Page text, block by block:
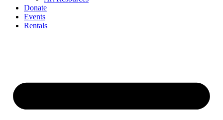
Donate
Events
Rentals